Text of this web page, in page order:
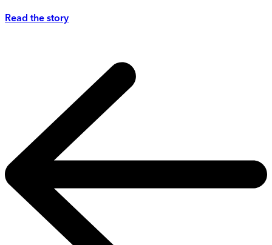
Read the story